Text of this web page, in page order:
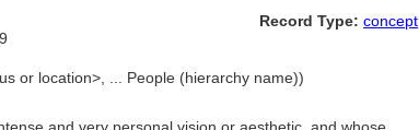
Record Type: concept
or location>, ... People (hierarchy name))